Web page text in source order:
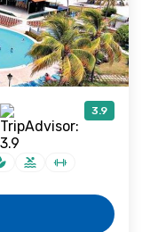
3.9